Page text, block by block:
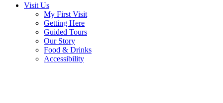
Visit Us
My First Visit
Getting Here
Guided Tours
Our Story
Food & Drinks
Accessibility